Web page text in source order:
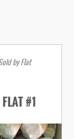
#1
by Flat